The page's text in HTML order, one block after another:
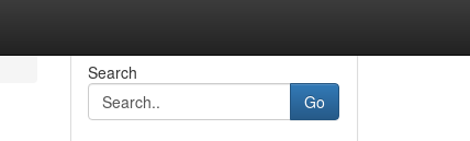
Search
Go